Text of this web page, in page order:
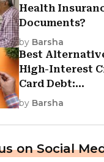
Health
Documents?
by Barsha
Best
High-Interest
Card Debt:
Consolidation,
by Barsha
on Social